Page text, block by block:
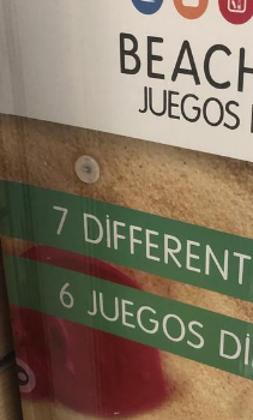
Can't, We
Jacob